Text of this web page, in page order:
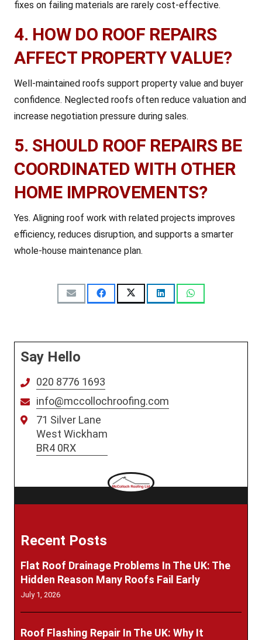
fixes on failing materials are rarely cost-effective.
4. HOW DO ROOF REPAIRS
AFFECT PROPERTY VALUE?
Well-maintained roofs support property value and buyer
confidence. Neglected roofs often reduce valuation and
increase negotiation pressure during sales.
5. SHOULD ROOF REPAIRS BE
COORDINATED WITH OTHER
HOME IMPROVEMENTS?
Yes. Aligning roof work with related projects improves
efficiency, reduces disruption, and supports a smarter
whole-house maintenance plan.
Say Hello
020 8776 1693
info@mccollochroofing.com
71 Silver Lane
West Wickham
BR4 0RX
Recent Posts
Flat Roof Drainage Problems In The UK: The
Hidden Reason Many Roofs Fail Early
July 1, 2026
Roof Flashing Repair In The UK: Why It